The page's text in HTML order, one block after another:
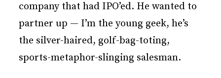
company that had IPO’ed. He wanted to
partner up — I’m the young geek, he’s
the silver-haired, golf-bag-toting,
sports-metaphor-slinging salesman.